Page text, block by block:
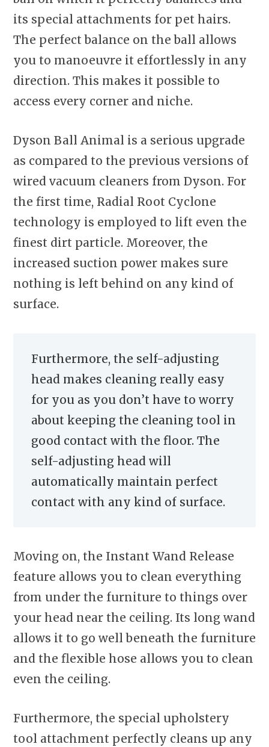
its special attachments for pet hairs.
The perfect balance on the ball allows
you to manoeuvre it effortlessly in any
direction. This makes it possible to
access every corner and niche.
Dyson Ball Animal is a serious upgrade
as compared to the previous versions of
wired vacuum cleaners from Dyson. For
the first time, Radial Root Cyclone
technology is employed to lift even the
finest dirt particle. Moreover, the
increased suction power makes sure
nothing is left behind on any kind of
surface.
Furthermore, the self-adjusting
head makes cleaning really easy
for you as you don’t have to worry
about keeping the cleaning tool in
good contact with the floor. The
self-adjusting head will
automatically maintain perfect
contact with any kind of surface.
Moving on, the Instant Wand Release
feature allows you to clean everything
from under the furniture to things over
your head near the ceiling. Its long wand
allows it to go well beneath the furniture
and the flexible hose allows you to clean
even the ceiling.
Furthermore, the special upholstery
tool attachment perfectly cleans up any